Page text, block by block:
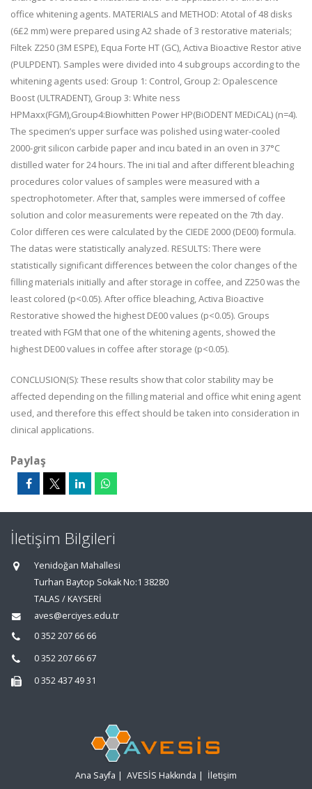
office whitening agents. MATERIALS and METHOD: Atotal of 48 disks
(6£2 mm) were prepared using A2 shade of 3 restorative materials;
Filtek Z250 (3M ESPE), Equa Forte HT (GC), Activa Bioactive Restor ative
(PULPDENT). Samples were divided into 4 subgroups according to the
whitening agents used: Group 1: Control, Group 2: Opalescence
Boost (ULTRADENT), Group 3: White ness
HPMaxx(FGM),Group4:Biowhitten Power HP(BiODENT MEDiCAL) (n=4).
The specimen’s upper surface was polished using water-cooled
2000-grit silicon carbide paper and incu bated in an oven in 37°C
distilled water for 24 hours. The ini tial and after different bleaching
procedures color values of samples were measured with a
spectrophotometer. After that, samples were immersed of coffee
solution and color measurements were repeated on the 7th day.
Color differen ces were calculated by the CIEDE 2000 (DE00) formula.
The datas were statistically analyzed. RESULTS: There were
statistically significant differences between the color changes of the
filling materials initially and after storage in coffee, and Z250 was the
least colored (p<0.05). After office bleaching, Activa Bioactive
Restorative showed the highest DE00 values (p<0.05). Groups
treated with FGM that one of the whitening agents, showed the
highest DE00 values in coffee after storage (p<0.05).
CONCLUSION(S): These results show that color stability may be
affected depending on the filling material and office whit ening agent
used, and therefore this effect should be taken into consideration in
clinical applications.
Paylaş
İletişim Bilgileri
Yenidoğan Mahallesi
Turhan Baytop Sokak No:1 38280
TALAS / KAYSERİ
aves@erciyes.edu.tr
0 352 207 66 66
0 352 207 66 67
0 352 437 49 31
Ana Sayfa | AVESİS Hakkında | İletişim